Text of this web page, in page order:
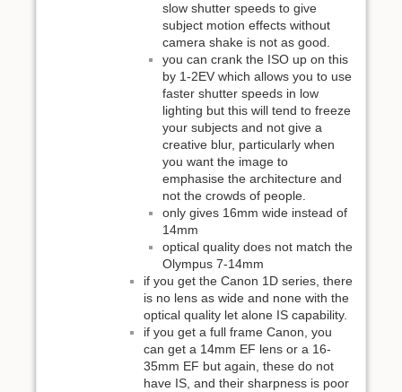
slow shutter speeds to give
subject motion effects without
camera shake is not as good.
you can crank the ISO up on this
by 1-2EV which allows you to use
faster shutter speeds in low
lighting but this will tend to freeze
your subjects and not give a
creative blur, particularly when
you want the image to
emphasise the architecture and
not the crowds of people.
only gives 16mm wide instead of
14mm
optical quality does not match the
Olympus 7-14mm
if you get the Canon 1D series, there
is no lens as wide and none with the
optical quality let alone IS capability.
if you get a full frame Canon, you
can get a 14mm EF lens or a 16-
35mm EF but again, these do not
have IS, and their sharpness is poor